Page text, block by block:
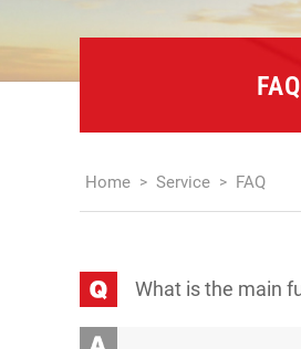
FAQ
Home > Service > FAQ
What is the main